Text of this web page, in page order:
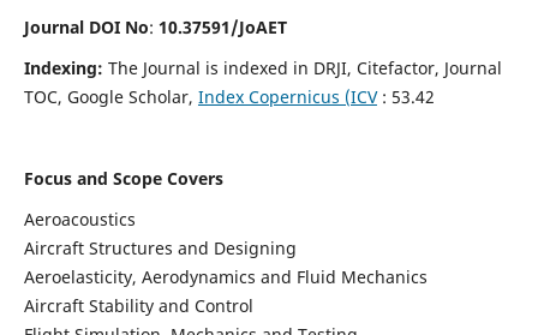
Journal DOI No: 10.37591/JoAET
Indexing: The Journal is indexed in DRJI, Citefactor, Journal
TOC, Google Scholar, Index Copernicus (ICV: 53.42
Focus and Scope Covers
Aeroacoustics
Aircraft Structures and Designing
Aeroelasticity, Aerodynamics and Fluid Mechanics
Aircraft Stability and Control